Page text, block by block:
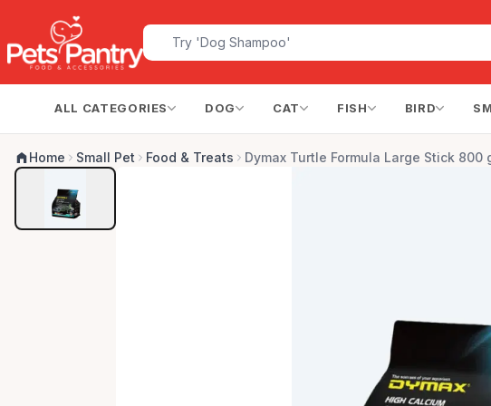
ALL CATEGORIES DOG CAT FISH BIRD
Home Small Pet Food & Treats Dymax Turtle Formula Large Stick 800